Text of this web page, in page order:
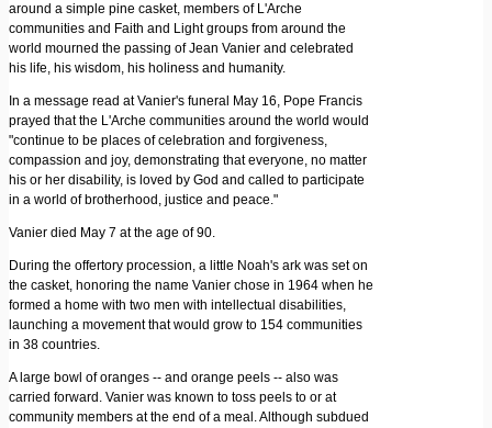
around a simple pine casket, members of L'Arche
communities and Faith and Light groups from around the
world mourned the passing of Jean Vanier and celebrated
his life, his wisdom, his holiness and humanity.
In a message read at Vanier's funeral May 16, Pope Francis
prayed that the L'Arche communities around the world would
"continue to be places of celebration and forgiveness,
compassion and joy, demonstrating that everyone, no matter
his or her disability, is loved by God and called to participate
in a world of brotherhood, justice and peace."
Vanier died May 7 at the age of 90.
During the offertory procession, a little Noah's ark was set on
the casket, honoring the name Vanier chose in 1964 when he
formed a home with two men with intellectual disabilities,
launching a movement that would grow to 154 communities
in 38 countries.
A large bowl of oranges -- and orange peels -- also was
carried forward. Vanier was known to toss peels to or at
community members at the end of a meal. Although subdued